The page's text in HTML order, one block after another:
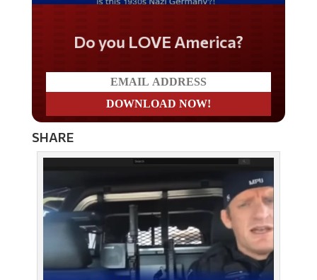
Do you LOVE America?
SHARE